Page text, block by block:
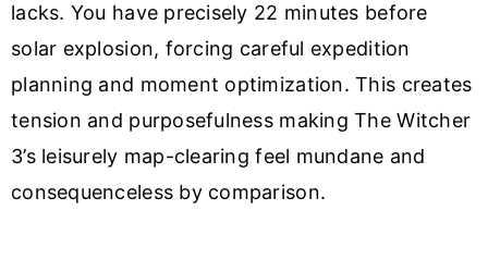
lacks. You have precisely 22 minutes before
solar explosion, forcing careful expedition
planning and moment optimization. This creates
tension and purposefulness making The Witcher
3’s leisurely map-clearing feel mundane and
consequenceless by comparison.